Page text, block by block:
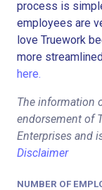
process is
employees are
love Truework
more
here.
The information
endorsement of
Enterprises and
Disclaimer
NUMBER OF